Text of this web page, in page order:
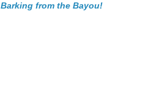
Barking from the Bayou!